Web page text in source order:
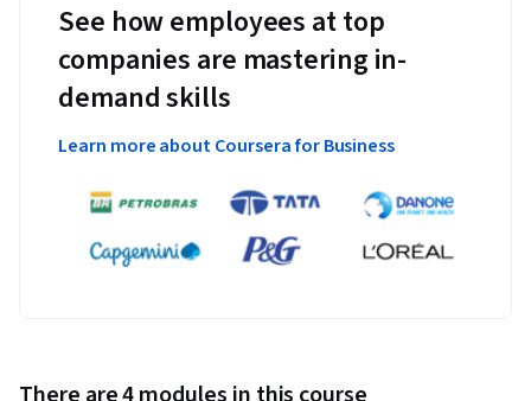
See how employees at top
companies are mastering in-
demand skills
Learn more about Coursera for Business